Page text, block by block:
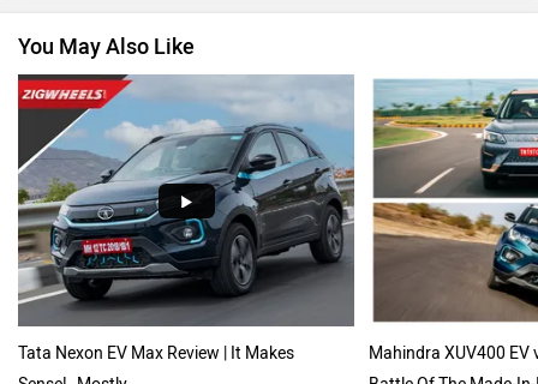
Volkswagen
Audi Bajaj
You May Also Like
Tata Nexon EV Max Review | It Makes
Sense!..Mostly
Mahindra XUV400 EV
Battle Of The Made-